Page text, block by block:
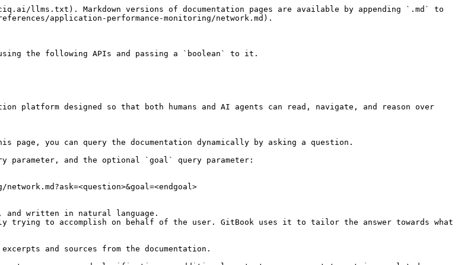
llms.txt). Markdown versions of documentation pages are available by appending `.md` to
application-performance-monitoring/network.md).
the following APIs and passing a `boolean` to it.
platform designed so that both humans and AI agents can read, navigate, and reason over
you can query the documentation dynamically by asking a question.
parameter, and the optional `goal` query parameter:
written in natural language.
trying to accomplish on behalf of the user. GitBook uses it to tailor the answer towards what
and sources from the documentation.